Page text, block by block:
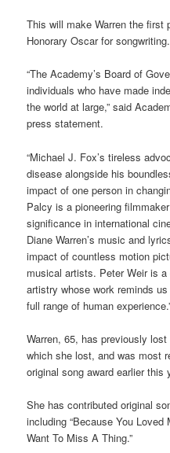
This will make Warren the first
Honorary Oscar for songwriting.
“The Academy’s Board of
individuals who have made
the world at large,” said
press statement.
“Michael J. Fox’s tireless
disease alongside his
impact of one person in
Palcy is a pioneering
significance in international
Diane Warren’s music and
impact of countless motion
musical artists. Peter Weir is
artistry whose work reminds
full range of human
Warren, 65, has previously
which she lost, and was most
original song award earlier this
She has contributed original
including “Because You Loved
Want To Miss A Thing.”